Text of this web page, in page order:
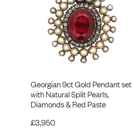
Georgian 9ct Gold Pendant set
with Natural Split Pearls,
Diamonds & Red Paste
£3,950